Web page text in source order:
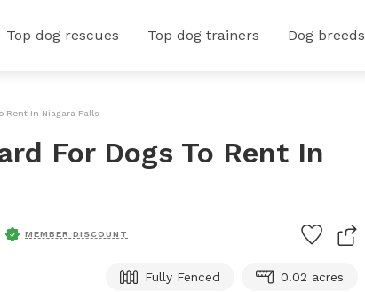
Top dog rescues Top dog trainers Dog breeds
Rent In Niagara Falls
For Dogs To Rent In
MEMBER DISCOUNT
Fully Fenced 0.02 acres